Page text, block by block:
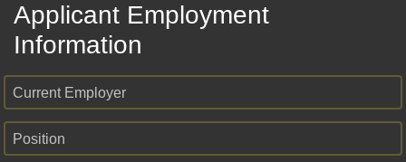
Applicant Employment
Information
Current Employer
Position